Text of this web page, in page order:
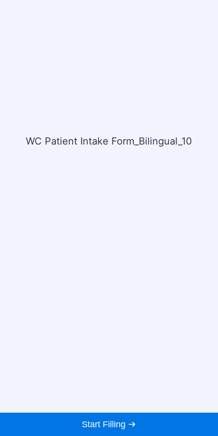
WC Patient Intake Form_Bilingual_10
Start Filling